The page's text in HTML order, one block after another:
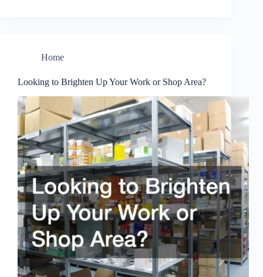
Home
Looking to Brighten Up Your Work or Shop Area?